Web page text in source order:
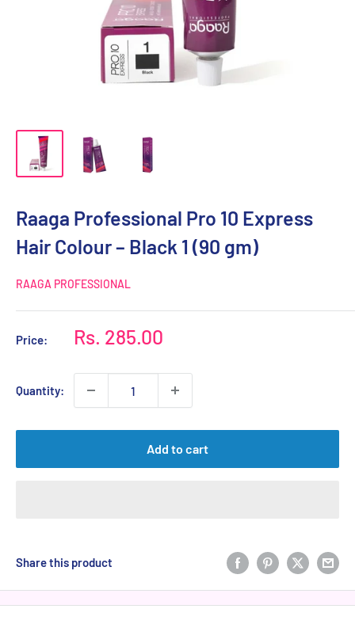
Raaga Professional Pro 10 Express
Hair Colour – Black 1 (90 gm)
RAAGA PROFESSIONAL
Price:
Sale
Rs. 285.00
Quantity:
Add to cart
Share this product